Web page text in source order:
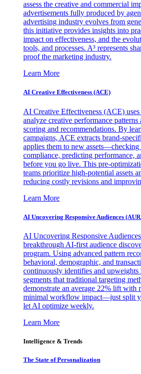
assess the creative and commercial
advertisements fully produced by
advertising industry evolves from
this initiative provides insights into
impact on effectiveness, and the
tools, and processes. A³ represents
proof the marketing industry.
Learn More
AI Creative Effectiveness (ACE)
AI Creative Effectiveness (ACE)
analyze creative performance
scoring and recommendations. By
campaigns, ACE extracts brand-
applies them to new
compliance, predicting performance,
before you go live. This pre-
teams prioritize high-potential assets
reducing costly revisions and
Learn More
AI Uncovering Responsive Audiences
AI Uncovering Responsive
breakthrough AI-first audience
program. Using advanced pattern
behavioral, demographic, and
continuously identifies and upweights
segments that traditional targeting
demonstrate an average 22% lift with
minimal workflow impact—just split
let AI optimize weekly.
Learn More
Intelligence & Trends
The State of Personalization